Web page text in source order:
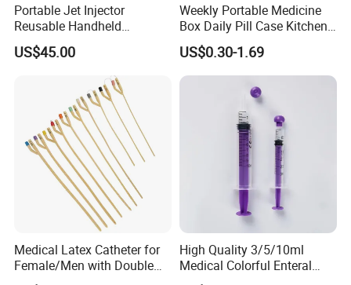
Portable Jet Injector
Reusable Handheld
Pressure Delivery Device Kit
Needleless Insulin Peptide
Weight Loss Weight
Management Injection
Needle-Free Injector
US$45.00
Weekly Portable Medicine
Box Daily Pill Case Kitchen
Storage Organizer Wheat
Straw
US$0.30-1.69
Medical Latex Catheter for
Female/Men with Double
Lumen
High Quality 3/5/10ml
Medical Colorful Enteral
Feeding Oral Syringe with